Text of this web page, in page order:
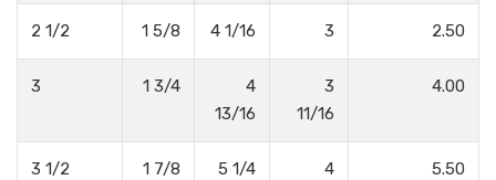
2 1/2 1 5/8 4 1/16 3 2.50
3 1 3/4
4
13/16
3
11/16
4.00
3 1/2 1 7/8 5 1/4 4 5.50